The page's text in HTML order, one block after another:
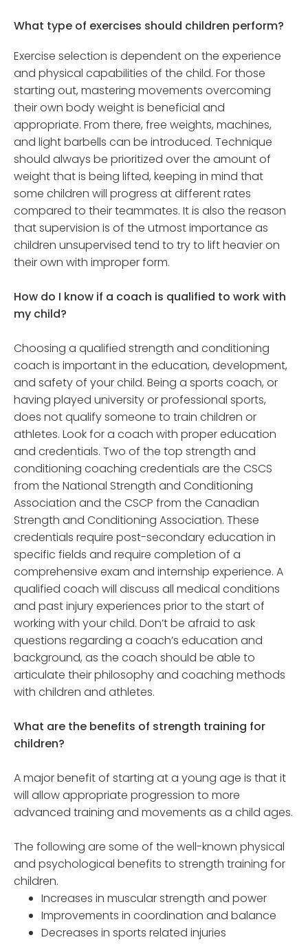
What type of exercises should children perform?
Exercise selection is dependent on the experience
and physical capabilities of the child. For those
starting out, mastering movements overcoming
their own body weight is beneficial and
appropriate. From there, free weights, machines,
and light barbells can be introduced. Technique
should always be prioritized over the amount of
weight that is being lifted, keeping in mind that
some children will progress at different rates
compared to their teammates. It is also the reason
that supervision is of the utmost importance as
children unsupervised tend to try to lift heavier on
their own with improper form.
How do I know if a coach is qualified to work with
my child?
Choosing a qualified strength and conditioning
coach is important in the education, development,
and safety of your child. Being a sports coach, or
having played university or professional sports,
does not qualify someone to train children or
athletes. Look for a coach with proper education
and credentials. Two of the top strength and
conditioning coaching credentials are the CSCS
from the National Strength and Conditioning
Association and the CSCP from the Canadian
Strength and Conditioning Association. These
credentials require post-secondary education in
specific fields and require completion of a
comprehensive exam and internship experience. A
qualified coach will discuss all medical conditions
and past injury experiences prior to the start of
working with your child. Don’t be afraid to ask
questions regarding a coach’s education and
background, as the coach should be able to
articulate their philosophy and coaching methods
with children and athletes.
What are the benefits of strength training for
children?
A major benefit of starting at a young age is that it
will allow appropriate progression to more
advanced training and movements as a child ages.
The following are some of the well-known physical
and psychological benefits to strength training for
children.
Increases in muscular strength and power
Improvements in coordination and balance
Decreases in sports related injuries